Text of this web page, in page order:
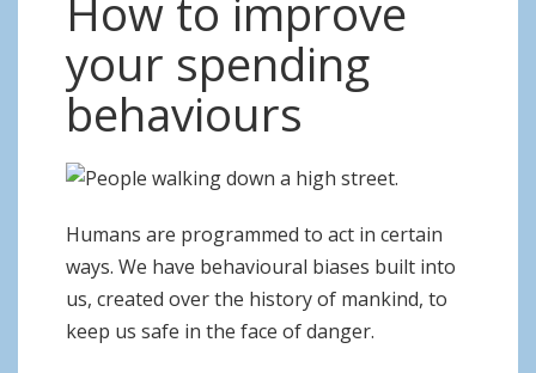
How to improve
your spending
behaviours
Humans are programmed to act in certain
ways. We have behavioural biases built into
us, created over the history of mankind, to
keep us safe in the face of danger.